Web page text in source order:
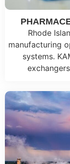
Rhode
manufacturing
systems.